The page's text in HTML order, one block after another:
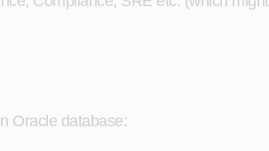
Oracle database: